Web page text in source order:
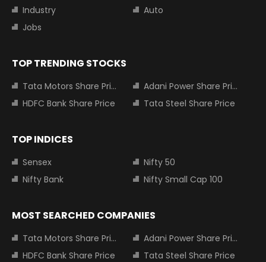
Industry
Auto
Jobs
TOP TRENDING STOCKS
Tata Motors Share Price
Adani Power Share Price
HDFC Bank Share Price
Tata Steel Share Price
TOP INDICES
Sensex
Nifty 50
Nifty Bank
Nifty Small Cap 100
MOST SEARCHED COMPANIES
Tata Motors Share Price
Adani Power Share Price
HDFC Bank Share Price
Tata Steel Share Price